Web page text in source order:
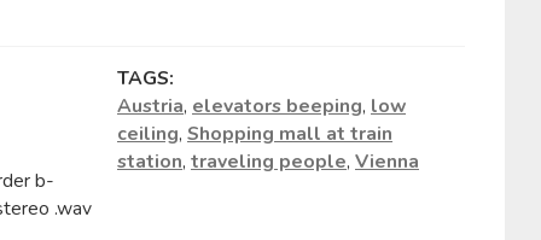
b-
.wav
TAGS:
Austria, elevators beeping, low
ceiling, Shopping mall at train
station, traveling people, Vienna